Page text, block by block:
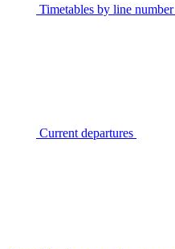
Timetables by line number
Current departures